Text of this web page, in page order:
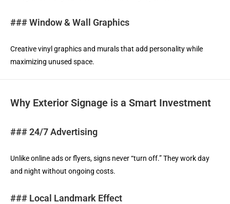
### Window & Wall Graphics
Creative vinyl graphics and murals that add personality while
maximizing unused space.
Why Exterior Signage is a Smart Investment
### 24/7 Advertising
Unlike online ads or flyers, signs never “turn off.” They work day
and night without ongoing costs.
### Local Landmark Effect